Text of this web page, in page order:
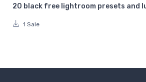
20 black free lightroom presets and
1 Sale